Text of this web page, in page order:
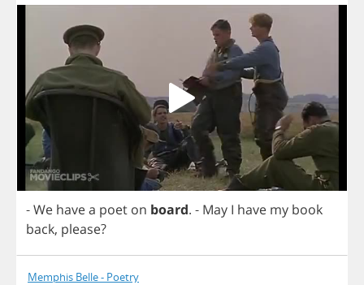
-We havea poet on board. - May I have my book
back, please?
Memphis Belle - Poetry